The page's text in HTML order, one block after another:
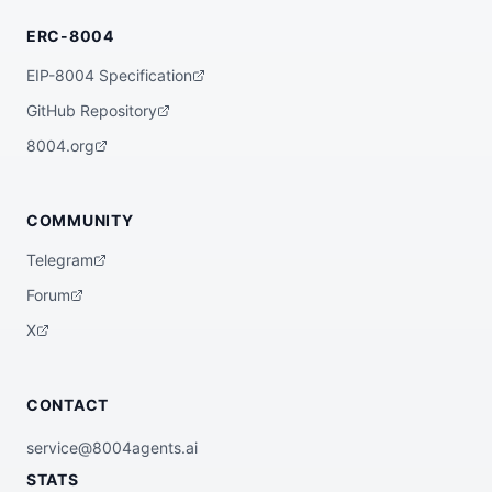
ERC-8004
EIP-8004 Specification
GitHub Repository
8004.org
COMMUNITY
Telegram
Forum
X
CONTACT
service@8004agents.ai
STATS